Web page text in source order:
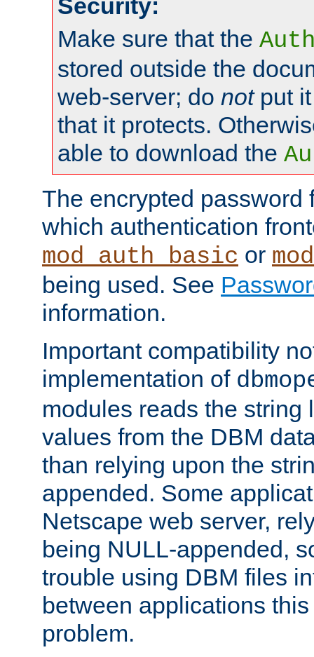
Security:
Make sure that the
stored outside the
web-server; do notput it
that it protects.
able to download the
The encrypted password
which authentication
mod_auth_basic or
being used. See
information.
Important compatibility
implementation of
modules reads the string
values from the DBM
than relying upon the
appended. Some
Netscape web server,
being NULL-appended,
trouble using DBM files
between applications
problem.